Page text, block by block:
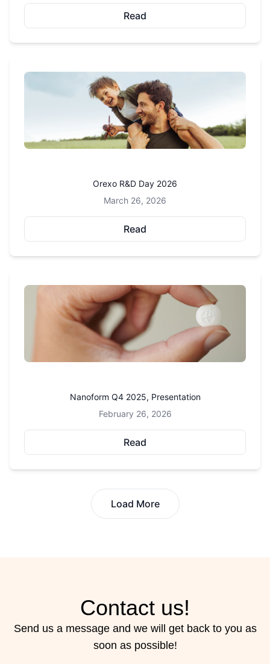
Read
Orexo R&D Day 2026
March 26, 2026
Read
Nanoform Q4 2025, Presentation
February 26, 2026
Read
Load More
Contact us!
Send us a message and we will get back to you as
soon as possible!